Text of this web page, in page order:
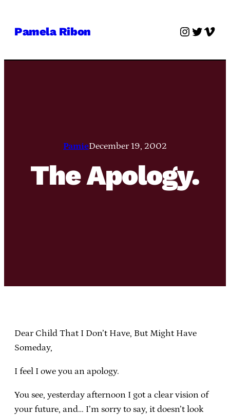
Pamela Ribon Twitter
PamieDecember 19, 2002
The Apology.
Dear Child That I Don’t Have, But Might Have
Someday,
I feel I owe you an apology.
You see, yesterday afternoon I got a clear vision of
your future, and… I’m sorry to say, it doesn’t look